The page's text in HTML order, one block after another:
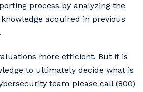
process by analyzing the
acquired in previous
more efficient. But it is
to ultimately decide what is
team please call (800)